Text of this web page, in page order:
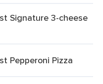
Signature 3-cheese
Pepperoni Pizza